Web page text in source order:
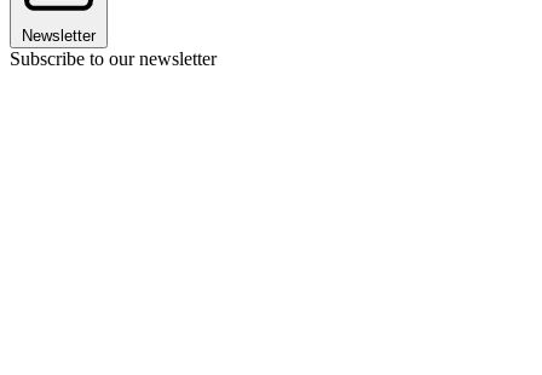
Newsletter
Subscribe to our newsletter